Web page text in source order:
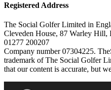
Registered Address
The Social Golfer Limited in
Cleveden House, 87 Warley
01277 200207
Company number 07304225.
trademark of The Social Golfer
that our content is accurate, but